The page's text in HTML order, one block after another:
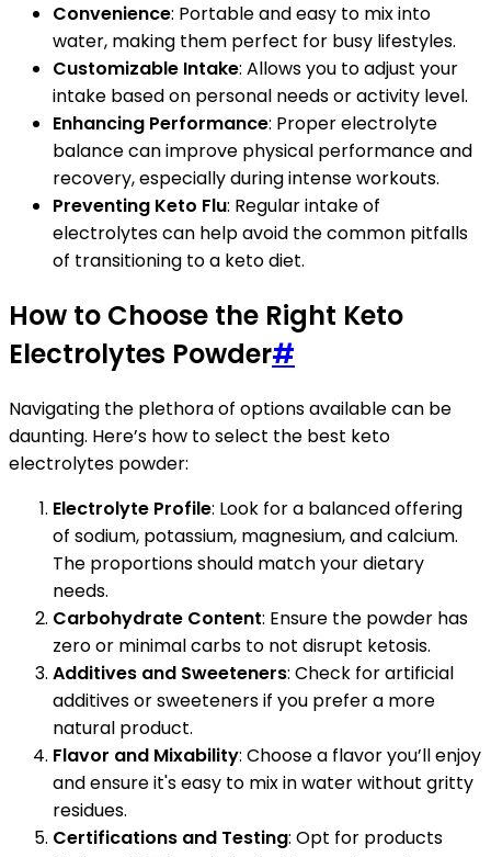
Convenience: Portable and easy to mix into
water, making them perfect for busy lifestyles.
Customizable Intake: Allows you to adjust your
intake based on personal needs or activity level.
Enhancing Performance: Proper electrolyte
balance can improve physical performance and
recovery, especially during intense workouts.
Preventing Keto Flu: Regular intake of
electrolytes can help avoid the common pitfalls
of transitioning to a keto diet.
How to Choose the Right Keto
Electrolytes Powder#
Navigating the plethora of options available can be
daunting. Here’s how to select the best keto
electrolytes powder:
Electrolyte Profile: Look for a balanced offering
of sodium, potassium, magnesium, and calcium.
The proportions should match your dietary
needs.
Carbohydrate Content: Ensure the powder has
zero or minimal carbs to not disrupt ketosis.
Additives and Sweeteners: Check for artificial
additives or sweeteners if you prefer a more
natural product.
Flavor and Mixability: Choose a flavor you’ll enjoy
and ensure it's easy to mix in water without gritty
residues.
Certifications and Testing: Opt for products